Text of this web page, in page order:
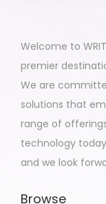
Welcome to
premier
We are
solutions that
range of
technology
and we look
Browse